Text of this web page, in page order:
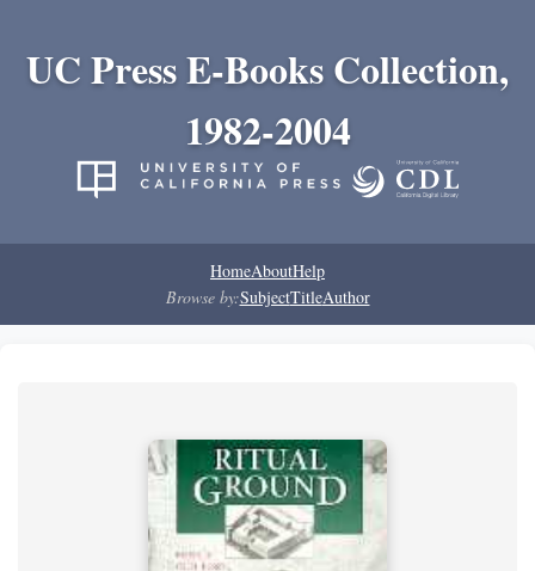
UC Press E-Books Collection,
1982-2004
HomeAboutHelp
Browse by:SubjectTitleAuthor